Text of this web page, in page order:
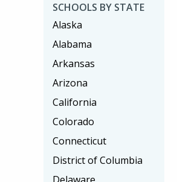
SCHOOLS BY STATE
Alaska
Alabama
Arkansas
Arizona
California
Colorado
Connecticut
District of Columbia